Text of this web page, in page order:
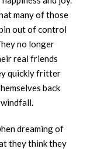
many of those
out of control
no longer
real friends
quickly fritter
back
dreaming of
they think they